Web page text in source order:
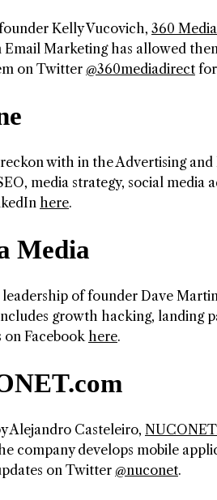
Kelly Vucovich, 360
Email Marketing has allowed
on Twitter @360mediadirect
with in the Advertising
media strategy, social media
here.
Media
of founder Dave
growth hacking, landing
on Facebook here.
Alejandro Casteleiro,
company develops mobile
on Twitter @nuconet.